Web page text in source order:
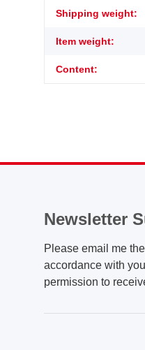
Item information
Value
Shipping weight:
Item weight:
Content:
Newsletter
Please email me
accordance with
permission to